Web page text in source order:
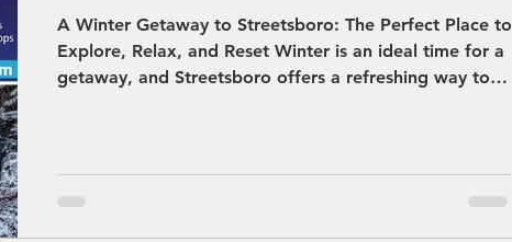
A Winter Getaway to Streetsboro: The Perfect Place to
Explore, Relax, and Reset Winter is an ideal time for a
getaway, and Streetsboro offers a refreshing way to
dining, and relaxation into one easy escape. As the
temperature drops and snow blankets the area,
Streetsboro takes on a calm, inviting pace. The quieter